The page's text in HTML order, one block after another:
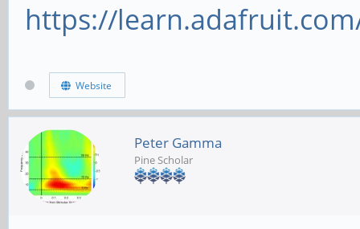
https://
Website
Peter Gamma
Pine Scholar